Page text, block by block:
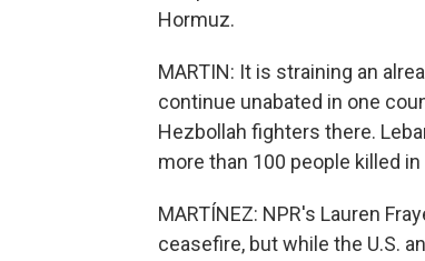
Hormuz.
MARTIN: It is straining an
continue unabated in one
Hezbollah fighters there.
more than 100 people killed
MARTÍNEZ: NPR's Lauren
ceasefire, but while the U.S.